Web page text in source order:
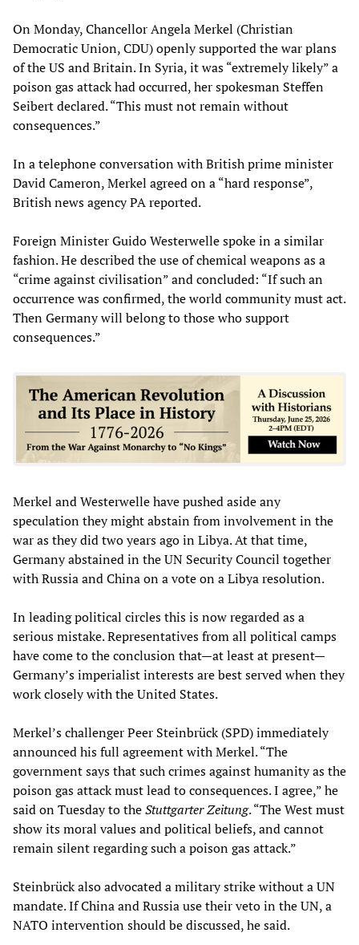
On Monday, Chancellor Angela Merkel (Christian
Democratic Union, CDU) openly supported the war plans
of the US and Britain. In Syria, it was “extremely likely” a
poison gas attack had occurred, her spokesman Steffen
Seibert declared. “This must not remain without
consequences.”
In a telephone conversation with British prime minister
David Cameron, Merkel agreed on a “hard response”,
British news agency PA reported.
Foreign Minister Guido Westerwelle spoke in a similar
fashion. He described the use of chemical weapons as a
“crime against civilisation” and concluded: “If such an
occurrence was confirmed, the world community must act.
Then Germany will belong to those who support
consequences.”
Merkel and Westerwelle have pushed aside any
speculation they might abstain from involvement in the
war as they did two years ago in Libya. At that time,
Germany abstained in the UN Security Council together
with Russia and China on a vote on a Libya resolution.
In leading political circles this is now regarded as a
serious mistake. Representatives from all political camps
have come to the conclusion that—at least at present—
Germany’s imperialist interests are best served when they
work closely with the United States.
Merkel’s challenger Peer Steinbrück (SPD) immediately
announced his full agreement with Merkel. “The
government says that such crimes against humanity as the
poison gas attack must lead to consequences. I agree,” he
said on Tuesday to theStuttgarter Zeitung. “The West must
show its moral values and political beliefs, and cannot
remain silent regarding such a poison gas attack.”
Steinbrück also advocated a military strike without a UN
mandate. If China and Russia use their veto in the UN, a
NATO intervention should be discussed, he said.